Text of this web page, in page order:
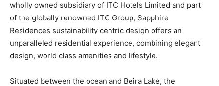
wholly owned subsidiary of ITC Hotels Limited and part
of the globally renowned ITC Group, Sapphire
Residences sustainability centric design offers an
unparalleled residential experience, combining elegant
design, world class amenities and lifestyle.
Situated between the ocean and Beira Lake, the